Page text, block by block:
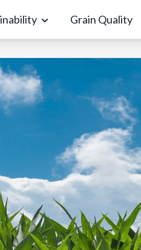
Grain Quality